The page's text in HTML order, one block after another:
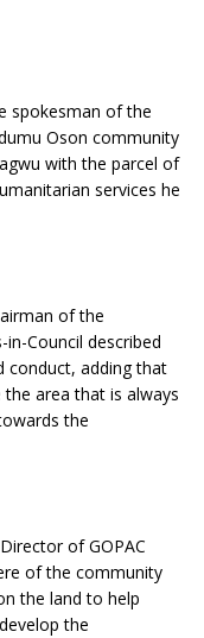
spokesman of the
Oson community
with the parcel of
services he
of the
Council described
conduct, adding that
area that is always
the
of GOPAC
of the community
the land to help
the